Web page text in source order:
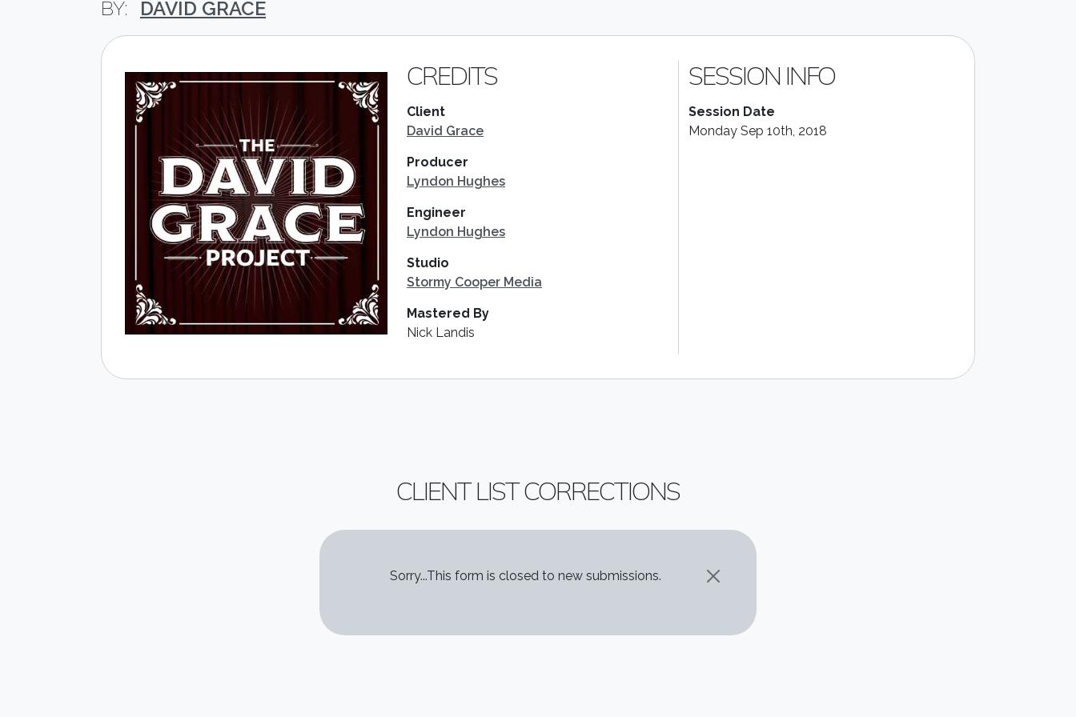
DAVID GRACE
CREDITS
Client
David Grace
Producer
Lyndon Hughes
Engineer
Lyndon Hughes
Studio
Stormy Cooper Media
Mastered By
Nick Landis
SESSION INFO
Session Date
Monday Sep 10th, 2018
CLIENT LIST CORRECTIONS
STATUS MESSAGE
Sorry...This form is closed to new submissions.